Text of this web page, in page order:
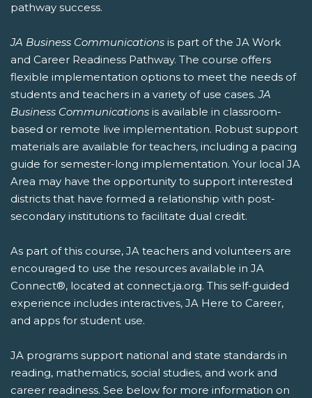
pathway success.
JA Business Communications is part of the JA Work
and Career Readiness Pathway. The course offers
flexible implementation options to meet the needs of
students and teachers in a variety of use cases.JA
Business Communications is available in classroom-
based or remote live implementation. Robust support
materials are available for teachers, including a pacing
guide for semester-long implementation. Your local JA
Area may have the opportunity to support interested
districts that have formed a relationship with post-
secondary institutions to facilitate dual credit.
As part of this course, JA teachers and volunteers are
encouraged to use the resources available in JA
Connect®, located at connect.ja.org. This self-guided
experience includes interactives, JA Here to Career,
and apps for student use.
JA programs support national and state standards in
reading, mathematics, social studies, and work and
career readiness. See below for more information on